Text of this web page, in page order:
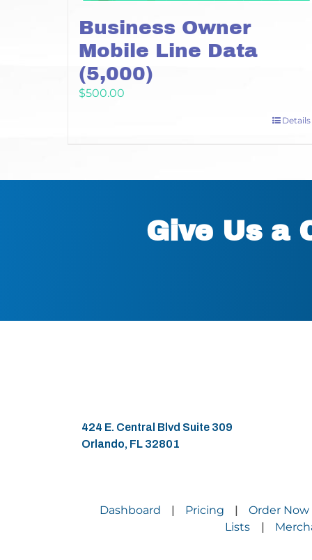
Business Owner
Mobile Line Data
(5,000)
$500.00
Details
Give Us a
424 E. Central Blvd Suite 309
Orlando, FL 32801
Dashboard Pricing Order Now
Lists